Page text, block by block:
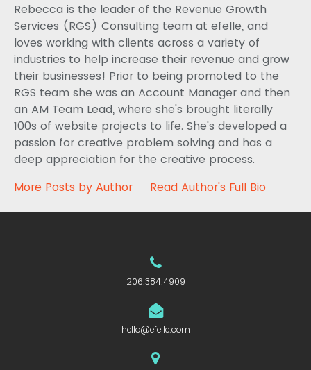
Rebecca is the leader of the Revenue Growth
Services (RGS) Consulting team at efelle, and
loves working with clients across a variety of
industries to help increase their revenue and grow
their businesses! Prior to being promoted to the
RGS team she was an Account Manager and then
an AM Team Lead, where she's brought literally
100s of website projects to life. She's developed a
passion for creative problem solving and has a
deep appreciation for the creative process.
More Posts by Author
Read Author's Full Bio
206.384.4909
hello@efelle.com